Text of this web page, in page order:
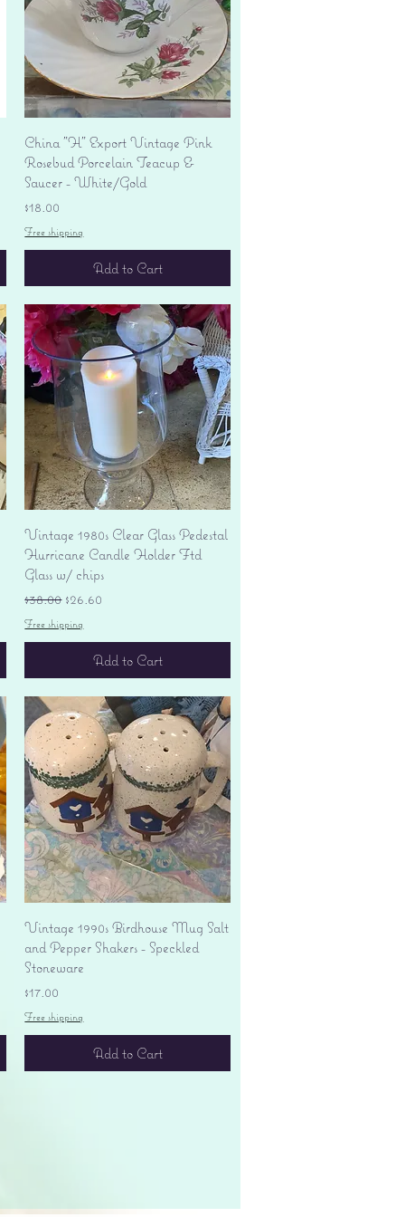
Quick View
China "H" Export Vintage Pink
Rosebud Porcelain Teacup &
Saucer - White/Gold
Price
$18.00
Free shipping
Add to Cart
Quick View
Vintage 1980s Clear Glass Pedestal
Hurricane Candle Holder Ftd
Glass w/ chips
Regular Price
$38.00 Sale Price
$26.60
Free shipping
Add to Cart
Quick View
Vintage 1990s Birdhouse Mug Salt
and Pepper Shakers - Speckled
Stoneware
Price
$17.00
Free shipping
Add to Cart